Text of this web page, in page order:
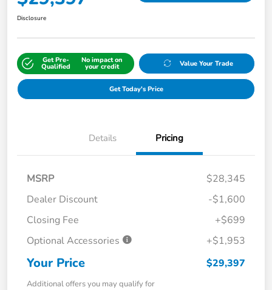
Disclosure
Get Pre-
Qualified
No impact on
your credit Value Your Trade
Get Today's Price
Details Pricing
MSRP
$28,345
Dealer Discount
-$1,600
Closing Fee
+$699
Optional Accessories
+$1,953
Your Price $29,397
Additional offers you may qualify for